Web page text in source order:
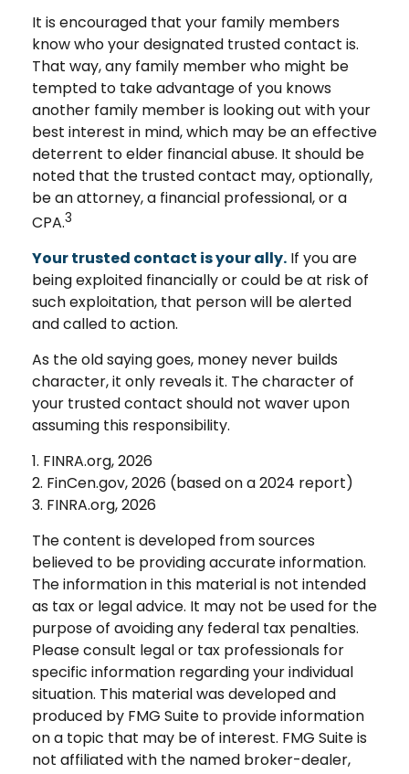
It is encouraged that your family members
know who your designated trusted contact is.
That way, any family member who might be
tempted to take advantage of you knows
another family member is looking out with your
best interest in mind, which may be an effective
deterrent to elder financial abuse. It should be
noted that the trusted contact may, optionally,
be an attorney, a financial professional, or a
CPA.3
Your trusted contact is your ally. If you are
being exploited financially or could be at risk of
such exploitation, that person will be alerted
and called to action.
As the old saying goes, money never builds
character, it only reveals it. The character of
your trusted contact should not waver upon
assuming this responsibility.
1. FINRA.org, 2026
2. FinCen.gov, 2026 (based on a 2024 report)
3. FINRA.org, 2026
The content is developed from sources
believed to be providing accurate information.
The information in this material is not intended
as tax or legal advice. It may not be used for the
purpose of avoiding any federal tax penalties.
Please consult legal or tax professionals for
specific information regarding your individual
situation. This material was developed and
produced by FMG Suite to provide information
on a topic that may be of interest. FMG Suite is
not affiliated with the named broker-dealer,